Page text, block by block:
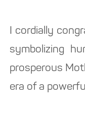
I cordially
symbolizing
prosperous
era of a